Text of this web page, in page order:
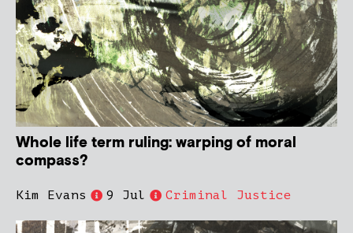
Whole life term ruling: warping of moral
compass?
Kim Evans 9 Jul Criminal Justice